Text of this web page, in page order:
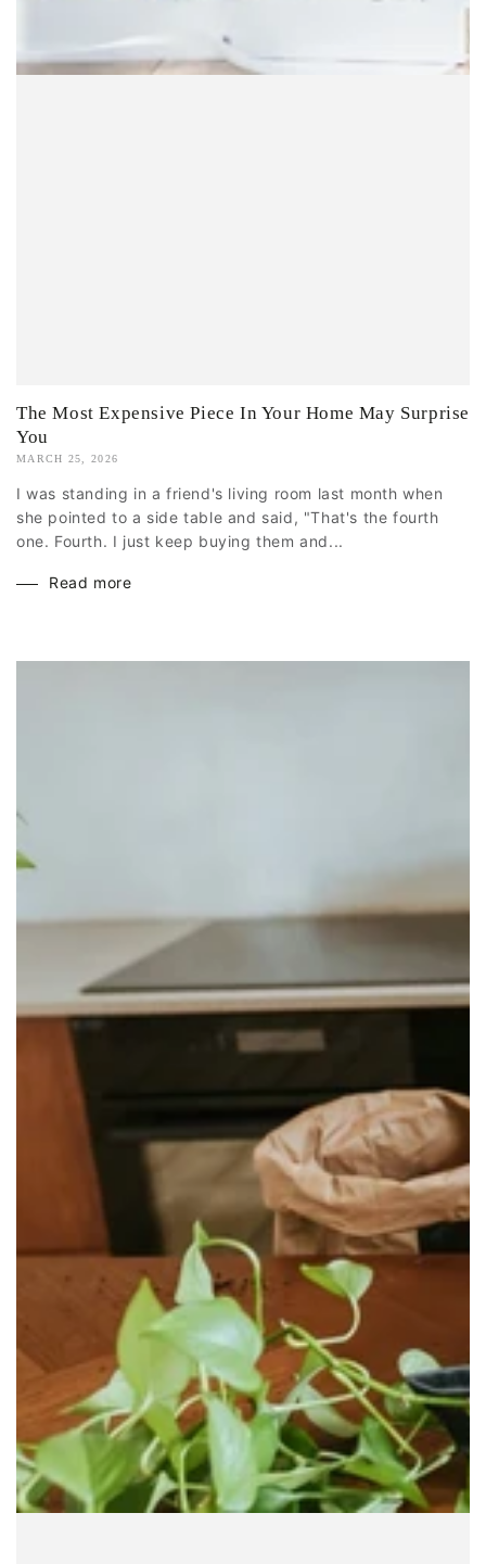
The Most Expensive Piece In Your Home May Surprise
You
MARCH 25, 2026
I was standing in a friend's living room last month when
she pointed to a side table and said, "That's the fourth
one. Fourth. I just keep buying them and...
Read more